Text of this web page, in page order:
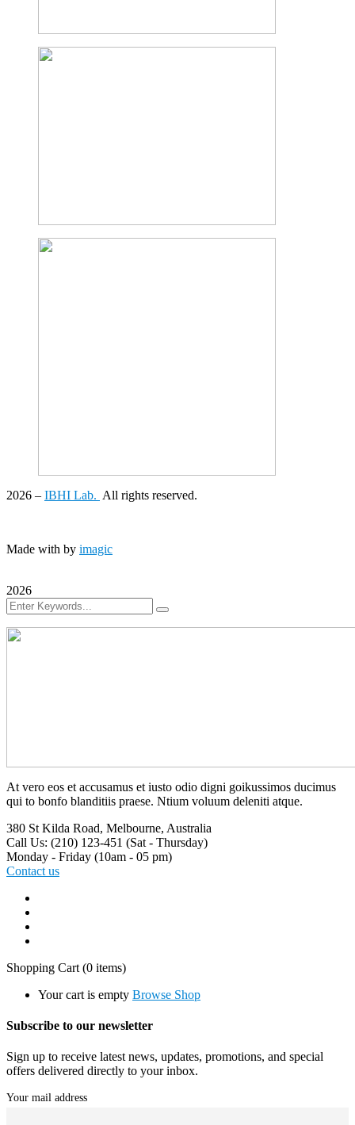
2026 – IBHI Lab. All rights reserved.
Made with by imagic
2026
At vero eos et accusamus et iusto odio digni goikussimos ducimus
qui to bonfo blanditiis praese. Ntium voluum deleniti atque.
380 St Kilda Road, Melbourne, Australia
Call Us: (210) 123-451 (Sat - Thursday)
Monday - Friday (10am - 05 pm)
Contact us
Shopping Cart (0 items)
Your cart is empty Browse Shop
Subscribe to our newsletter
Sign up to receive latest news, updates, promotions, and special
offers delivered directly to your inbox.
Your mail address